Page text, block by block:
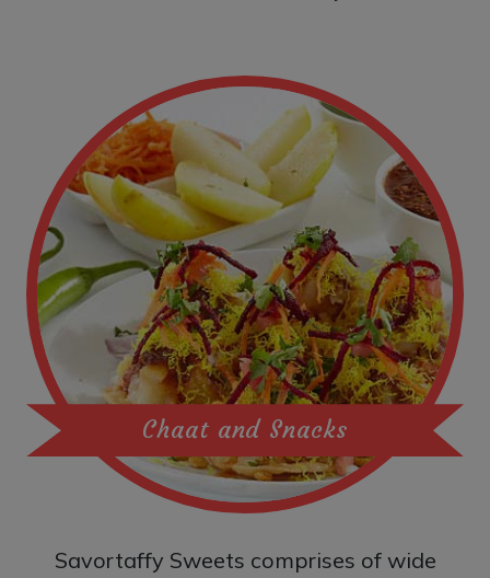
Chaat and Snacks
Savortaffy Sweets comprises of wide